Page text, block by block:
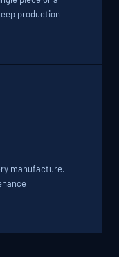
production
manufacture.